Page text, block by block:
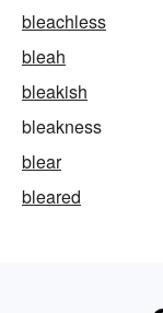
bleachless
bleah
bleakish
bleakness
blear
bleared